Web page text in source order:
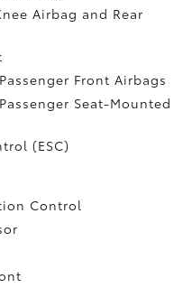
Airbag and Rear
Front Airbags
Seat-Mounted
(ESC)
Control